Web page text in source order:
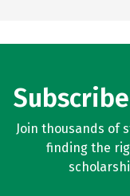
Join thousands of
finding the